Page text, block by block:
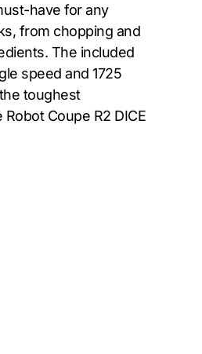
have for any
from chopping and
The included
speed and 1725
toughest
Coupe R2 DICE